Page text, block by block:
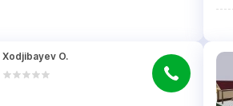
Xodjibayev O.